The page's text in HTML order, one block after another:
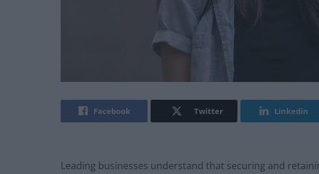
Facebook Twitter Linkedin
Leading businesses understand that securing and